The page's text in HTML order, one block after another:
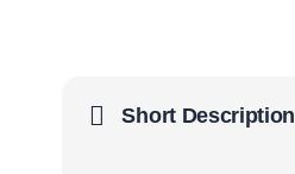
Short Description